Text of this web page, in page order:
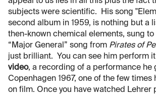
subjects were scientific. His song
second album in 1959, is nothing but a
then-known chemical elements, sung to
“Major General” song from Pirates of
just brilliant. You can see him perform
video, a recording of a performance he
Copenhagen 1967, one of the few times
on film. Once you have watched Lehrer